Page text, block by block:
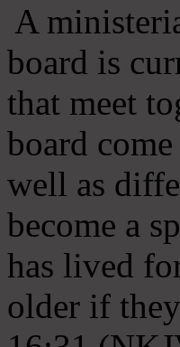
A
board is
that meet
board
well as
become a
has lived
older if